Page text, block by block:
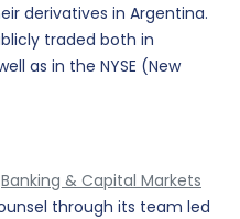
derivatives in Argentina.
traded both in
as in the NYSE (New
Banking & Capital Markets
through its team led